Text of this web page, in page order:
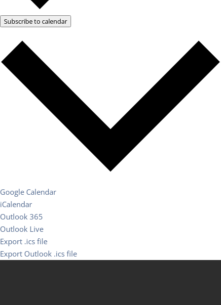
Subscribe to calendar
Google Calendar
iCalendar
Outlook 365
Outlook Live
Export .ics file
Export Outlook .ics file